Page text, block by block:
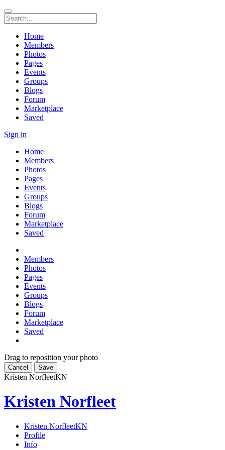
Home
Members
Photos
Pages
Events
Groups
Blogs
Forum
Marketplace
Saved
Sign in
Home
Members
Photos
Pages
Events
Groups
Blogs
Forum
Marketplace
Saved
Members
Photos
Pages
Events
Groups
Blogs
Forum
Marketplace
Saved
Drag to reposition your photo
Cancel Save
Kristen NorfleetKN
Kristen Norfleet
Kristen NorfleetKN
Profile
Info